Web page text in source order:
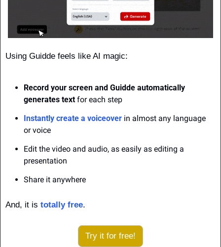
Using Guidde feels like AI magic:
Record your screen and Guidde automatically
generates text for each step
Instantly create a voiceover in almost any language
or voice
Edit the video and audio, as easily as editing a
presentation
Share it anywhere
And, it is totally free.
Try it for free!